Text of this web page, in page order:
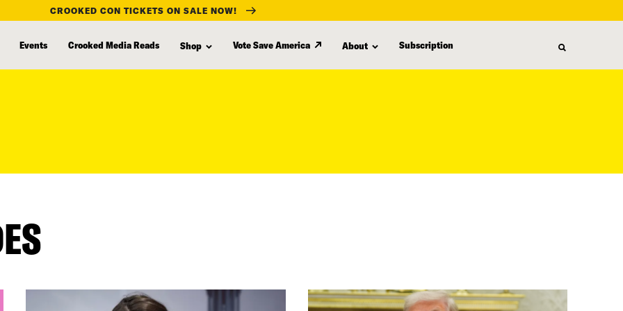
CROOKED CON TICKETS ON SALE NOW!
Events Crooked Media Reads Shop Vote Save America About Subscription